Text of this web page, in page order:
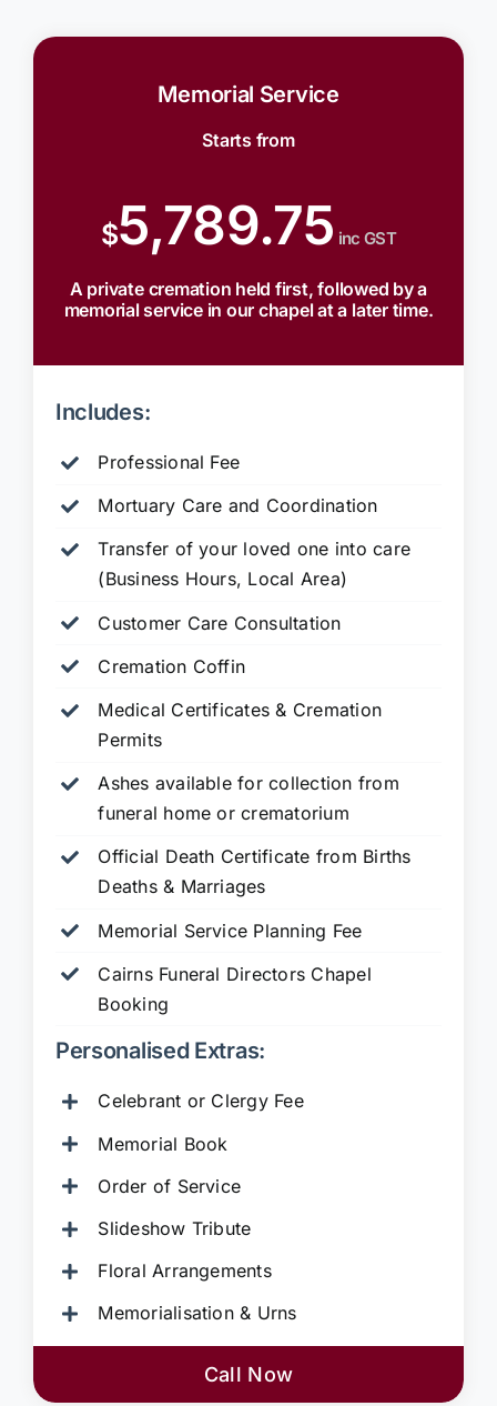
Memorial Service
Starts from
$5,789.75 inc GST
A private cremation held first, followed by a
memorial service in our chapel at a later time.
Includes:
Professional Fee
Mortuary Care and Coordination
Transfer of your loved one into care
(Business Hours, Local Area)
Customer Care Consultation
Cremation Coffin
Medical Certificates & Cremation
Permits
Ashes available for collection from
funeral home or crematorium
Official Death Certificate from Births
Deaths & Marriages
Memorial Service Planning Fee
Cairns Funeral Directors Chapel
Booking
Personalised Extras:
Celebrant or Clergy Fee
Memorial Book
Order of Service
Slideshow Tribute
Floral Arrangements
Memorialisation & Urns
Call Now